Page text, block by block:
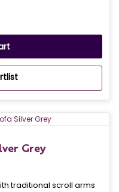
Grey
traditional scroll arms